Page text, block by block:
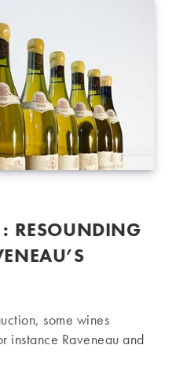
RESOUNDING
some wines
instance Raveneau and